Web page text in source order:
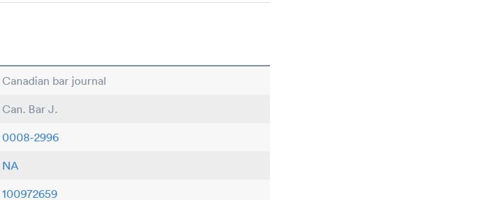
Canadian bar journal
Can. Bar J.
0008-2996
NA
100972659